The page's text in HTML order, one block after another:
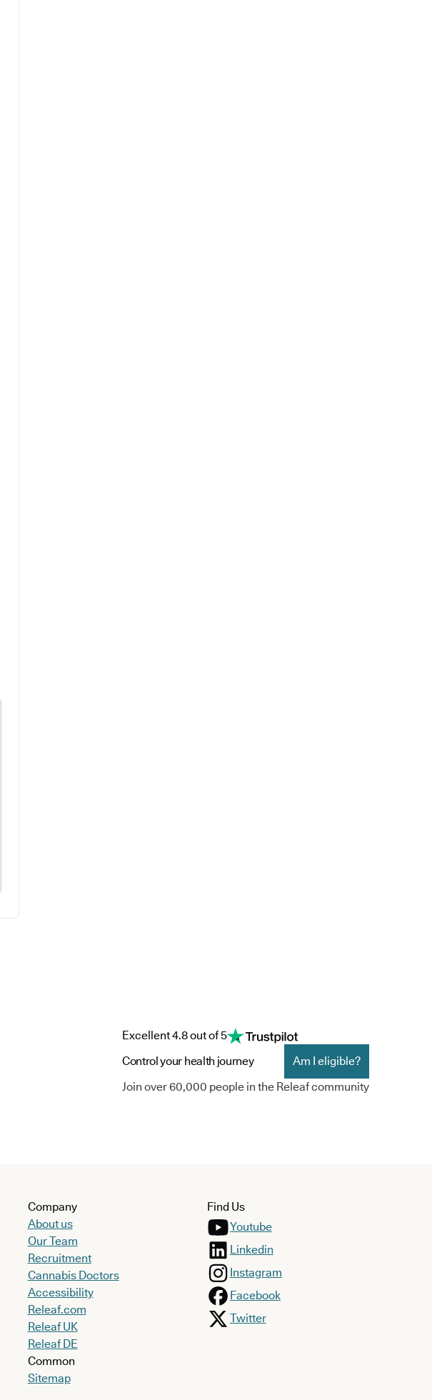
Excellent 4.8 out of 5
Control your health journey
Am I eligible?
Join over 60,000 people in the Releaf community
Company
About us
Our Team
Recruitment
Cannabis Doctors
Accessibility
Releaf.com
Releaf UK
Releaf DE
Common
Sitemap
Find Us
Youtube
Linkedin
Instagram
Facebook
Twitter